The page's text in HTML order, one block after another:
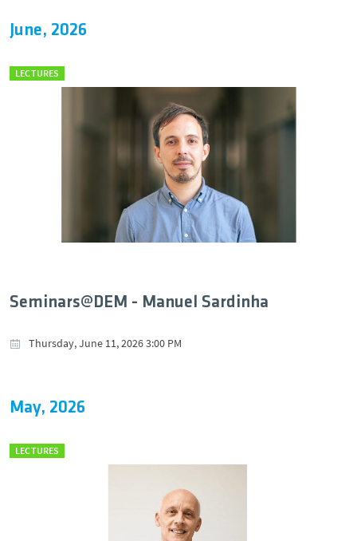
June, 2026
LECTURES
Seminars@DEM - Manuel Sardinha
Thursday, June 11, 2026 3:00 PM
May, 2026
LECTURES